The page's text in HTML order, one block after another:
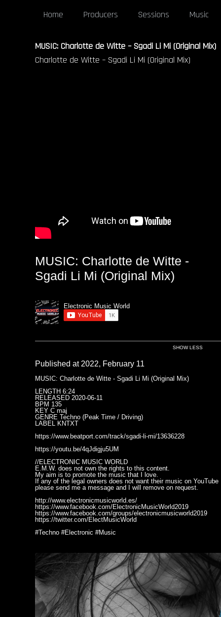
Home Producers Sessions Music
MUSIC: Charlotte de Witte – Sgadi Li Mi (Original Mix)
Charlotte de Witte – Sgadi Li Mi (Original Mix)
MUSIC: Charlotte de Witte -
Sgadi Li Mi (Original Mix)
Electronic Music World
SHOW LESS
Published at 2022, February 11
MUSIC: Charlotte de Witte - Sgadi Li Mi (Original Mix)
LENGTH 6:24
RELEASED 2020-06-11
BPM 135
KEY C maj
GENRE Techno (Peak Time / Driving)
LABEL KNTXT
https://www.beatport.com/track/sgadi-li-mi/13636228
https://youtu.be/4qJdigju5UM
//ELECTRONIC MUSIC WORLD
E.M.W. does not own the rights to this content.
My aim is to promote the music that I love.
If any of the legal owners does not want their music on YouTube
please send me a message and I will remove on request.
http://www.electronicmusicworld.es/
https://www.facebook.com/ElectronicMusicWorld2019
https://www.facebook.com/groups/electronicmusicworld2019
https://twitter.com/ElectMusicWorld
#Techno #Electronic #Music